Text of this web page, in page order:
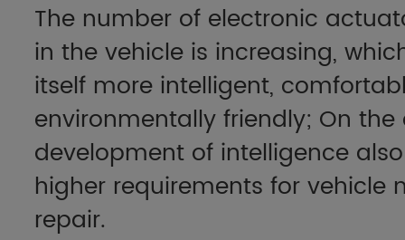
The number of electronic
in the vehicle is increasing,
itself more intelligent,
environmentally friendly; On
development of intelligence
higher requirements for vehicle
repair.